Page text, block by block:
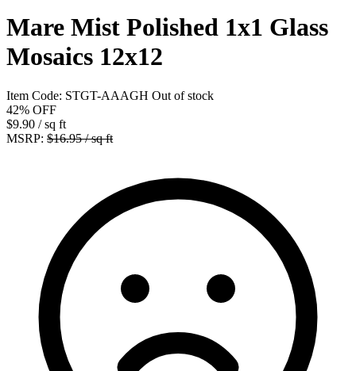
Mare Mist Polished 1x1 Glass
Mosaics 12x12
Item Code: STGT-AAAGH Out of stock
42% OFF
$9.90 / sq ft
MSRP: $16.95 / sq ft